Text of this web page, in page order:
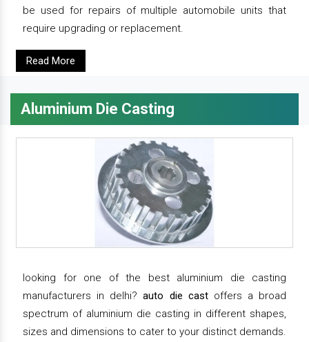
be used for repairs of multiple automobile units that
require upgrading or replacement.
Read More
Aluminium Die Casting
looking for one of the best aluminium die casting
manufacturers in delhi?auto die castoffers a broad
spectrum of aluminium die casting in different shapes,
sizes and dimensions to cater to your distinct demands.